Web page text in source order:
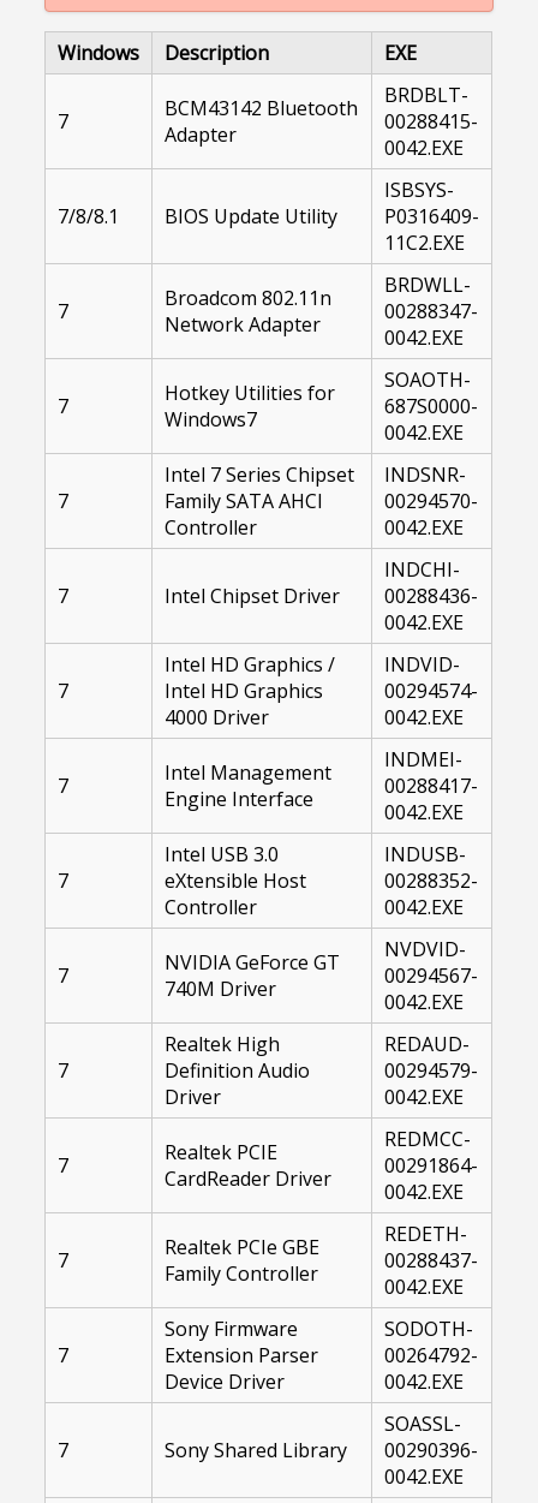
Windows Description EXE
7
BCM43142 Bluetooth
Adapter
BRDBLT-
00288415-
0042.EXE
7/8/8.1 BIOS Update Utility
ISBSYS-
P0316409-
11C2.EXE
7
Broadcom 802.11n
Network Adapter
BRDWLL-
00288347-
0042.EXE
7
Hotkey Utilities for
Windows7
SOAOTH-
687S0000-
0042.EXE
7
Intel 7 Series Chipset
Family SATA AHCI
Controller
INDSNR-
00294570-
0042.EXE
7 Intel Chipset Driver
INDCHI-
00288436-
0042.EXE
7
Intel HD Graphics /
Intel HD Graphics
4000 Driver
INDVID-
00294574-
0042.EXE
7
Intel Management
Engine Interface
INDMEI-
00288417-
0042.EXE
7
Intel USB 3.0
eXtensible Host
Controller
INDUSB-
00288352-
0042.EXE
7
NVIDIA GeForce GT
740M Driver
NVDVID-
00294567-
0042.EXE
7
Realtek High
Definition Audio
Driver
REDAUD-
00294579-
0042.EXE
7
Realtek PCIE
CardReader Driver
REDMCC-
00291864-
0042.EXE
7
Realtek PCIe GBE
Family Controller
REDETH-
00288437-
0042.EXE
7
Sony Firmware
Extension Parser
Device Driver
SODOTH-
00264792-
0042.EXE
7 Sony Shared Library
SOASSL-
00290396-
0042.EXE